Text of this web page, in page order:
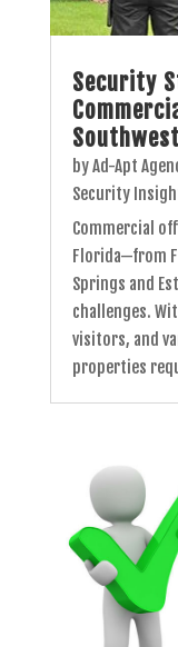
Security
byAd-Apt
Security
Commercial
Florida—from
Springs and
challenges.
visitors, and
properties